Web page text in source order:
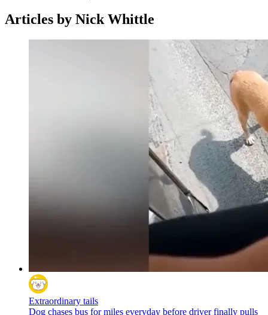
Articles by Nick Whittle
Extraordinary tails
Dog chases bus for miles everyday before driver finally pulls